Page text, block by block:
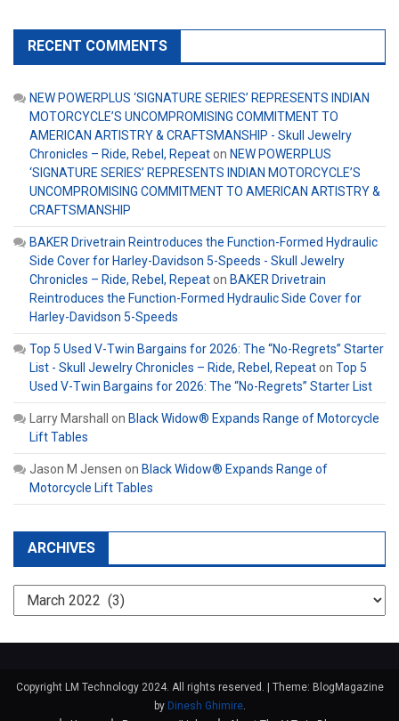
RECENT COMMENTS
NEW POWERPLUS ‘SIGNATURE SERIES’ REPRESENTS INDIAN
MOTORCYCLE’S UNCOMPROMISING COMMITMENT TO
AMERICAN ARTISTRY & CRAFTSMANSHIP - Skull Jewelry
Chronicles – Ride, Rebel, Repeaton NEW POWERPLUS
‘SIGNATURE SERIES’ REPRESENTS INDIAN MOTORCYCLE’S
UNCOMPROMISING COMMITMENT TO AMERICAN ARTISTRY &
CRAFTSMANSHIP
BAKER Drivetrain Reintroduces the Function-Formed Hydraulic
Side Cover for Harley-Davidson 5-Speeds - Skull Jewelry
Chronicles – Ride, Rebel, Repeaton BAKER Drivetrain
Reintroduces the Function-Formed Hydraulic Side Cover for
Harley-Davidson 5-Speeds
Top 5 Used V-Twin Bargains for 2026: The “No-Regrets” Starter
List - Skull Jewelry Chronicles – Ride, Rebel, Repeaton Top 5
Used V-Twin Bargains for 2026: The “No-Regrets” Starter List
Larry Marshall on Black Widow® Expands Range of Motorcycle
Lift Tables
Jason M Jensen on Black Widow® Expands Range of
Motorcycle Lift Tables
ARCHIVES
Archives
Copyright LM Technology 2024. All rights reserved.
Theme: BlogMagazine
by Dinesh Ghimire.